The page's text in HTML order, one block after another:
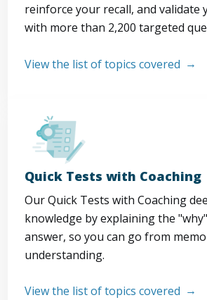
reinforce your recall, and validate
with more than 2,200 targeted
View the list of topics covered
Quick Tests with Coaching
Our Quick Tests with Coaching
knowledge by explaining the
answer, so you can go from
understanding.
View the list of topics covered